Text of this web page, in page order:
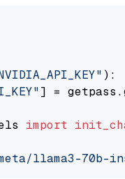
):
] =
import
llama3-70b-